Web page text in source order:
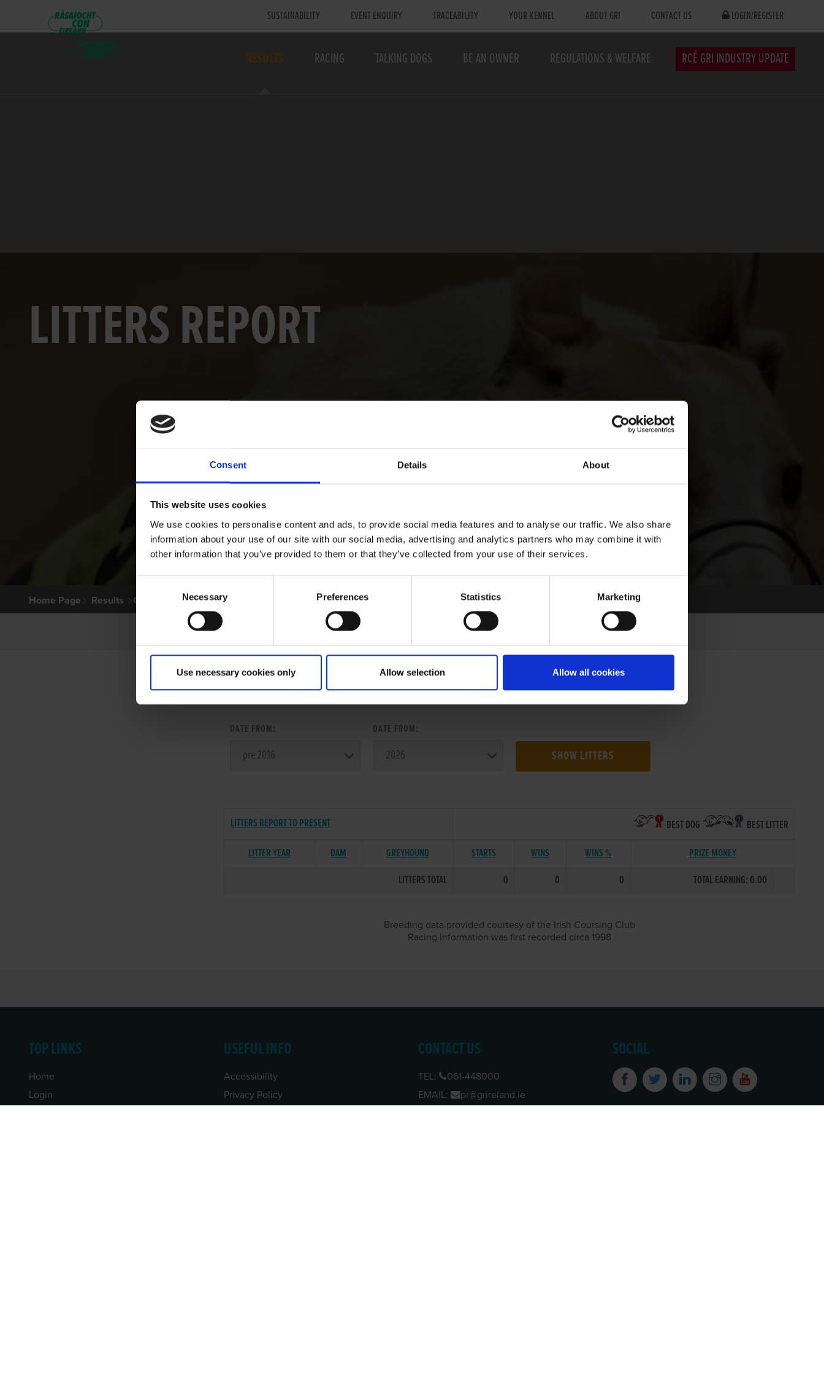
Consent Details About
This website uses cookies
We use cookies to personalise content and ads, to provide social media features and to analyse our traffic. We also share
information about your use of our site with our social media, advertising and analytics partners who may combine it with
other information that you’ve provided to them or that they’ve collected from your use of their services.
Selection
Necessary Preferences Statistics Marketing
Use necessary cookies only Allow selection Allow all cookies
SUSTAINABILITY EVENT ENQUIRY TRACEABILITY YOUR KENNEL ABOUT GRI CONTACT US LOGIN/REGISTER
RESULTS RACING TALKING DOGS BE AN OWNER REGULATIONS & WELFARE RCÉ GRI INDUSTRY UPDATE
LITTERS REPORT
Home Page Results Greyhound Search
LITTER SEARCH:
DATE FROM: DATE FROM:
SHOW LITTERS
LITTERS REPORT TO PRESENT BEST DOG
BEST LITTER
LITTER YEAR
DAM GREYHOUND STARTS WINS WINS %
PRIZE MONEY
LITTERS TOTAL
0 0 0 TOTAL EARNING: 0.00
Breeding data provided courtesy of the Irish Coursing Club
Racing Information was first recorded circa 1998
TOP LINKS
Home
Login
USEFUL INFO
Accessibility
Privacy Policy
CONTACT US
TEL:
061-448000
EMAIL:
pr@grireland.ie
SOCIAL